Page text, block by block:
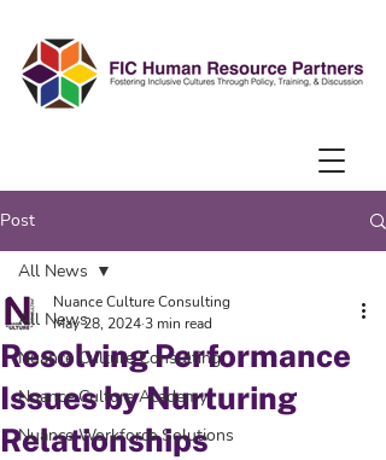
Post
All News
Nuance Culture Consulting
Nuance Culture Academy
Nuance Workforce Solutions
All News
Resolving Performance
Issues by Nurturing
Relationships
Nuance Culture Consulting
May 28, 20243 min read